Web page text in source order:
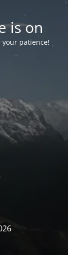
is on
your patience!